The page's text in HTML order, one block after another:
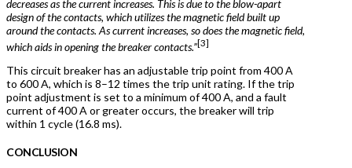
decreases as the current increases. This is due to the blow-apart
design of the contacts, which utilizes the magnetic field built up
around the contacts. As current increases, so does the magnetic field,
which aids in opening the breaker contacts.”[3]
This circuit breaker has an adjustable trip point from 400 A
to 600 A, which is 8–12 times the trip unit rating. If the trip
point adjustment is set to a minimum of 400 A, and a fault
current of 400 A or greater occurs, the breaker will trip
within 1 cycle (16.8 ms).
CONCLUSION